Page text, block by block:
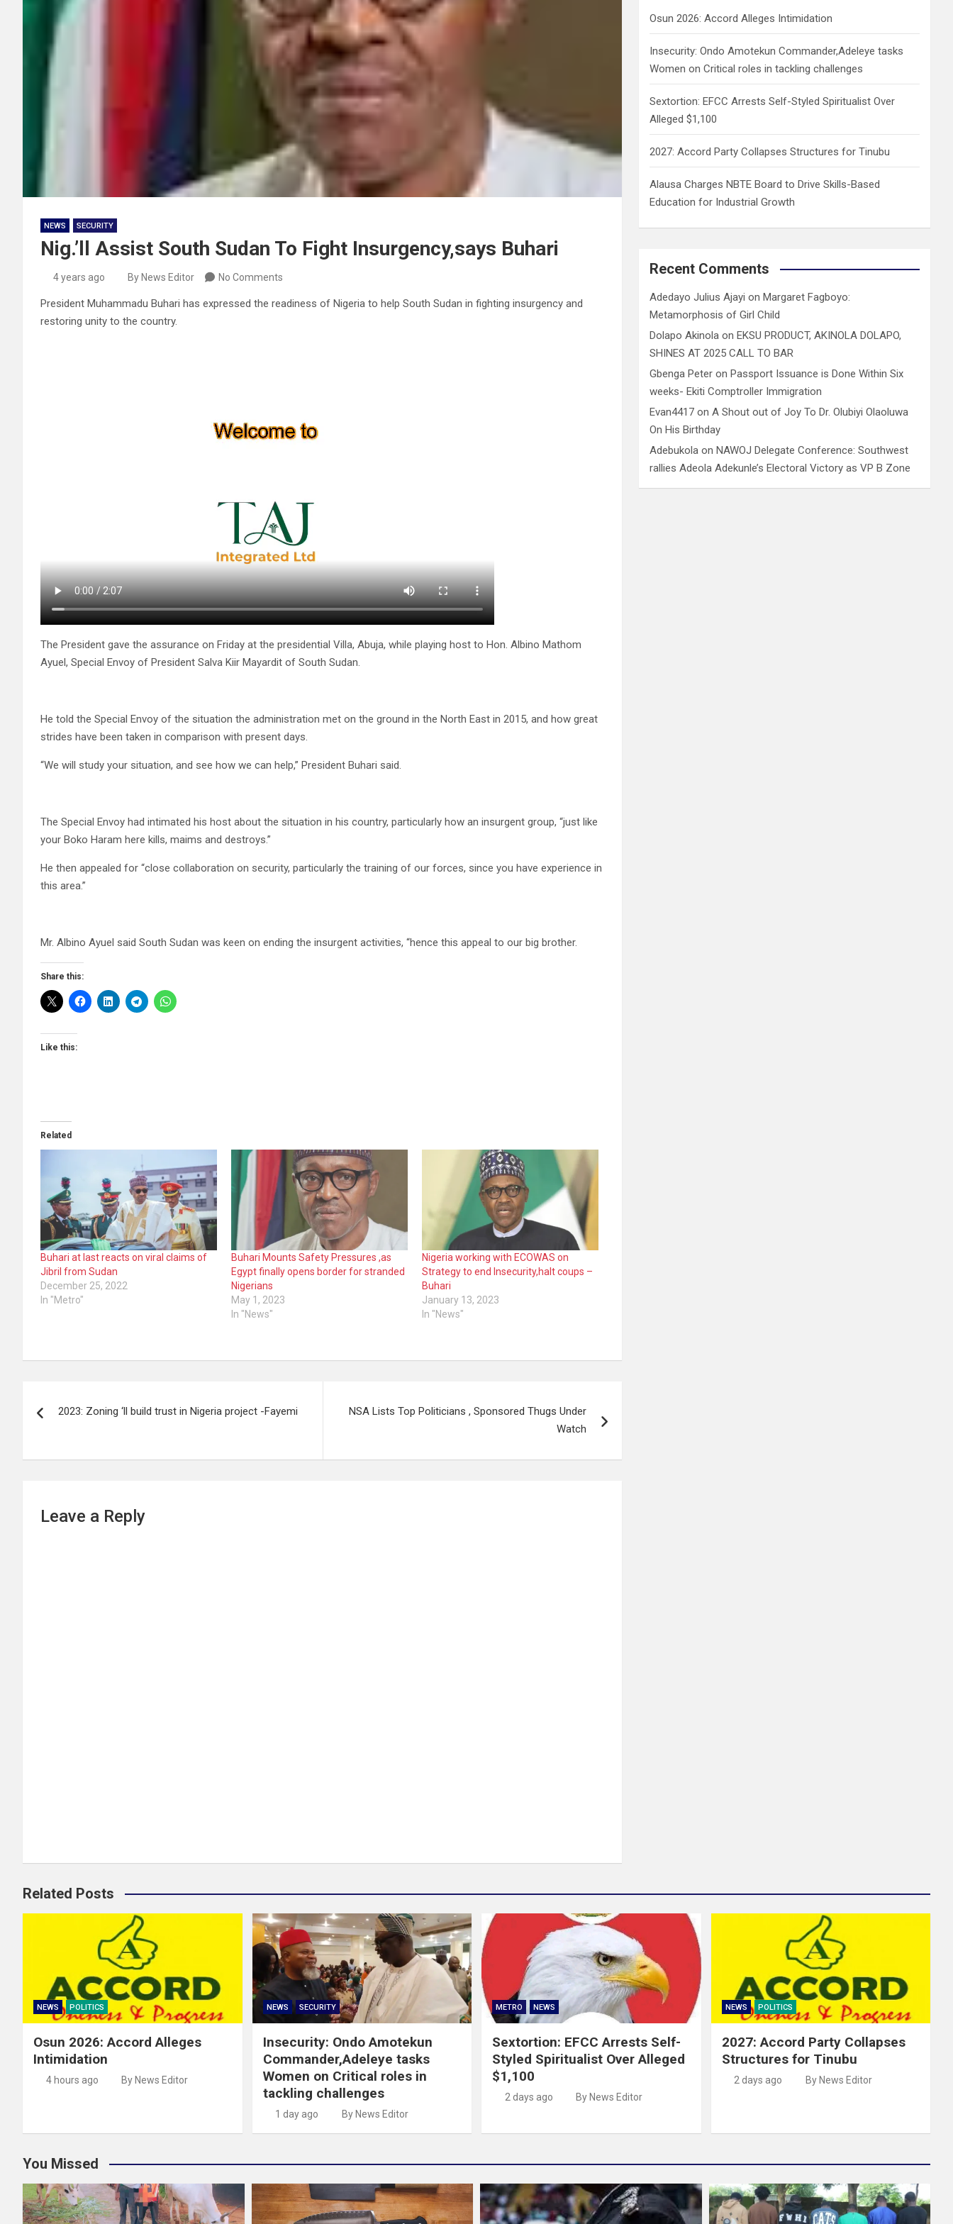
NEWS SECURITY
Nig.’ll Assist South Sudan To Fight Insurgency,says Buhari
4 years ago By News Editor No Comments
President Muhammadu Buhari has expressed the readiness of Nigeria to help South Sudan in fighting insurgency and
restoring unity to the country.
The President gave the assurance on Friday at the presidential Villa, Abuja, while playing host to Hon. Albino Mathom
Ayuel, Special Envoy of President Salva Kiir Mayardit of South Sudan.
He told the Special Envoy of the situation the administration met on the ground in the North East in 2015, and how great
strides have been taken in comparison with present days.
“We will study your situation, and see how we can help,” President Buhari said.
The Special Envoy had intimated his host about the situation in his country, particularly how an insurgent group, “just like
your Boko Haram here kills, maims and destroys.”
He then appealed for “close collaboration on security, particularly the training of our forces, since you have experience in
this area.”
Mr. Albino Ayuel said South Sudan was keen on ending the insurgent activities, “hence this appeal to our big brother.
Share this:
Like this:
Related
Buhari at last reacts on viral claims of
Jibril from Sudan
December 25, 2022
In "Metro"
Buhari Mounts Safety Pressures ,as
Egypt finally opens border for stranded
Nigerians
May 1, 2023
In "News"
Nigeria working with ECOWAS on
Strategy to end Insecurity,halt coups –
Buhari
January 13, 2023
In "News"
navigation
2023: Zoning ‘ll build trust in Nigeria project -Fayemi
NSA Lists Top Politicians , Sponsored Thugs Under
Watch
Leave a Reply
Osun 2026: Accord Alleges Intimidation
Insecurity: Ondo Amotekun Commander,Adeleye tasks
Women on Critical roles in tackling challenges
Sextortion: EFCC Arrests Self-Styled Spiritualist Over
Alleged $1,100
2027: Accord Party Collapses Structures for Tinubu
Alausa Charges NBTE Board to Drive Skills-Based
Education for Industrial Growth
Recent Comments
Adedayo Julius Ajayi on Margaret Fagboyo:
Metamorphosis of Girl Child
Dolapo Akinola on EKSU PRODUCT, AKINOLA DOLAPO,
SHINES AT 2025 CALL TO BAR
Gbenga Peter on Passport Issuance is Done Within Six
weeks- Ekiti Comptroller Immigration
Evan4417 onA Shout out of Joy To Dr. Olubiyi Olaoluwa
On His Birthday
Adebukola on NAWOJ Delegate Conference: Southwest
rallies Adeola Adekunle’s Electoral Victory as VP B Zone
Related Posts
NEWS POLITICS
Osun 2026: Accord Alleges
Intimidation
4 hours ago By News Editor
NEWS SECURITY
Insecurity: Ondo Amotekun
Commander,Adeleye tasks
Women on Critical roles in
tackling challenges
1 day ago By News Editor
METRO NEWS
Sextortion: EFCC Arrests Self-
Styled Spiritualist Over Alleged
$1,100
2 days ago By News Editor
NEWS POLITICS
2027: Accord Party Collapses
Structures for Tinubu
2 days ago By News Editor
You Missed